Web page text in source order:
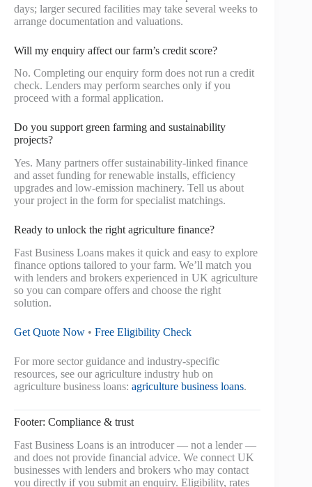
days; larger secured facilities may take several weeks to
arrange documentation and valuations.
Will my enquiry affect our farm’s credit score?
No. Completing our enquiry form does not run a credit
check. Lenders may perform searches only if you
proceed with a formal application.
Do you support green farming and sustainability
projects?
Yes. Many partners offer sustainability-linked finance
and asset funding for renewable installs, efficiency
upgrades and low-emission machinery. Tell us about
your project in the form for specialist matchings.
Ready to unlock the right agriculture finance?
Fast Business Loans makes it quick and easy to explore
finance options tailored to your farm. We’ll match you
with lenders and brokers experienced in UK agriculture
so you can compare offers and choose the right
solution.
Get Quote Now • Free Eligibility Check
For more sector guidance and industry-specific
resources, see our agriculture industry hub on
agriculture business loans: agriculture business loans.
Footer: Compliance & trust
Fast Business Loans is an introducer — not a lender —
and does not provide financial advice. We connect UK
businesses with lenders and brokers who may contact
you directly if you submit an enquiry. Eligibility, rates